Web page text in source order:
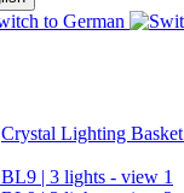
Crystal Lighting Basket